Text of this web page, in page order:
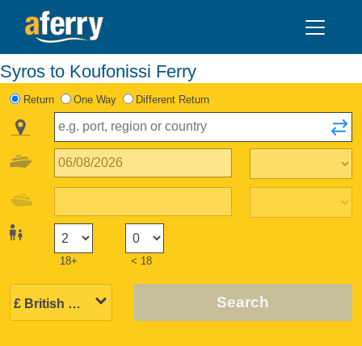
Syros to Koufonissi Ferry
Return One Way Different Return
18+ < 18
Search